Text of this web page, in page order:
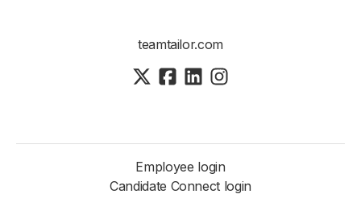
teamtailor.com
Employee login
Candidate Connect login